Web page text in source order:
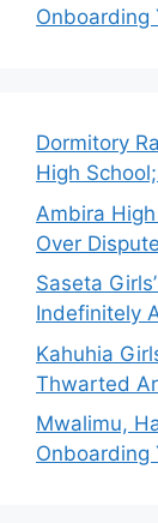
Onboarding
Dormitory
High
Ambira
Over
Saseta
Indefinitely
Kahuhia
Thwarted
Mwalimu,
Onboarding